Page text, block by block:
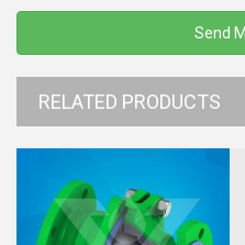
RELATED PRODUCTS